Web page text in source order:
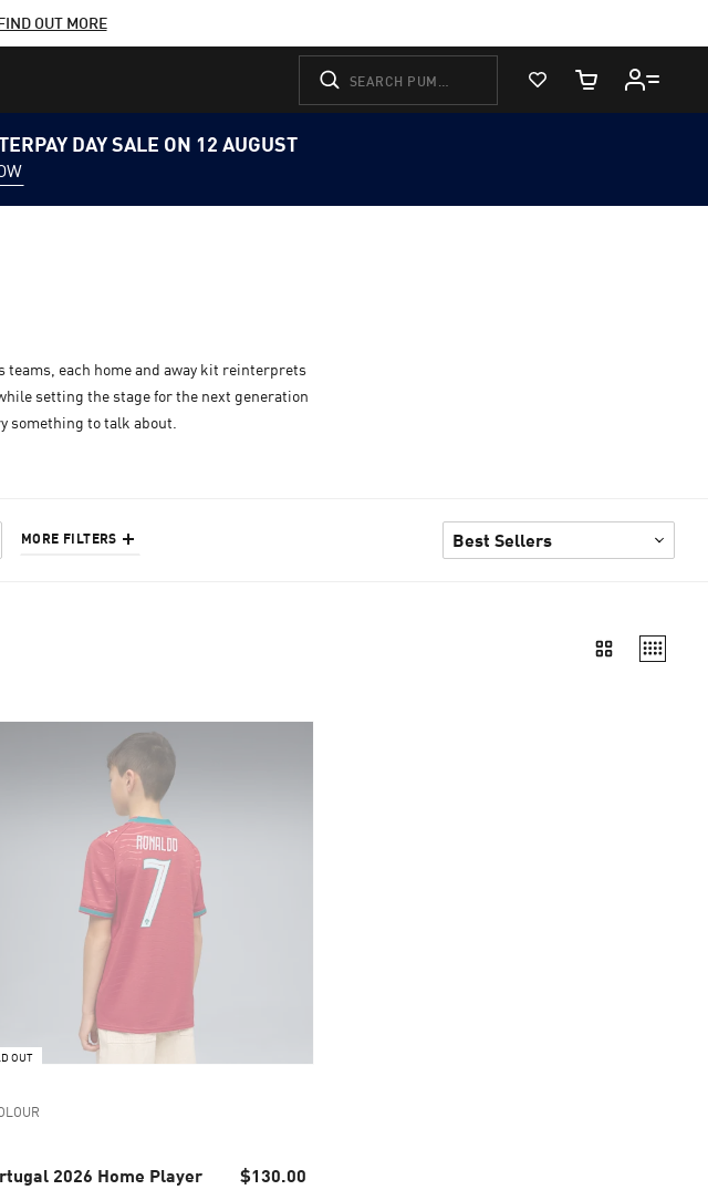
OUT MORE
View Favorites
Cart Quantity
DAY SALE ON 12 AUGUST
each home and away kit reinterprets
setting the stage for the next generation
something to talk about.
MORE FILTERS
OUT
2026 Home Player
$130.00